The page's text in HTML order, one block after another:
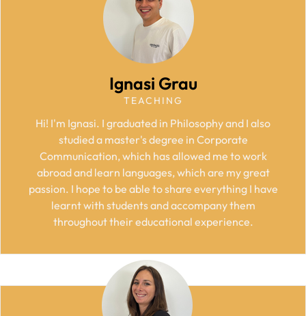
Ignasi Grau
TEACHING
Hi! I'm Ignasi. I graduated in Philosophy and I also
studied a master's degree in Corporate
Communication, which has allowed me to work
abroad and learn languages, which are my great
passion. I hope to be able to share everything I have
learnt with students and accompany them
throughout their educational experience.